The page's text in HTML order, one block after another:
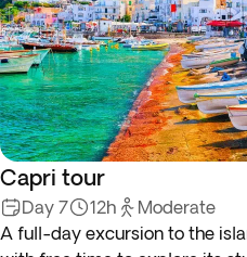
Capri tour
Day 7 12h
Moderate
A full-day excursion to the